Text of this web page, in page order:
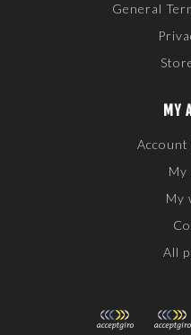
General
MY
My
My
All